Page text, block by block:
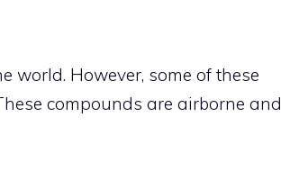
world. However, some of these
compounds are airborne and